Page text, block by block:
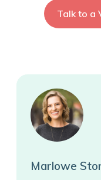
Talk to a
Marlowe